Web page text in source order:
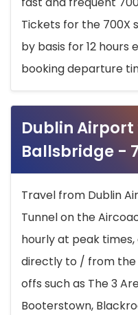
Tickets for the 700X
by basis for 12 hours
booking departure
Dublin
Ballsbridge -
Travel from Dublin
Tunnel on the
hourly at peak
directly to / from
offs such as The 3
Booterstown,